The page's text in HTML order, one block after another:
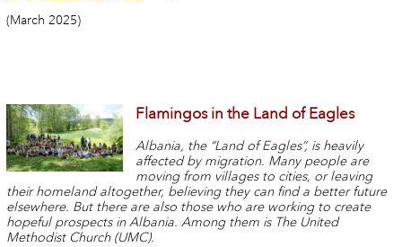
(March 2025)
Flamingos in the Land of Eagles
Albania, the “Land of Eagles”, is heavily
affected by migration. Many people are
moving from villages to cities, or leaving
their homeland altogether, believing they can find a better future
elsewhere. But there are also those who are working to create
hopeful prospects in Albania. Among them is The United
Methodist Church (UMC).